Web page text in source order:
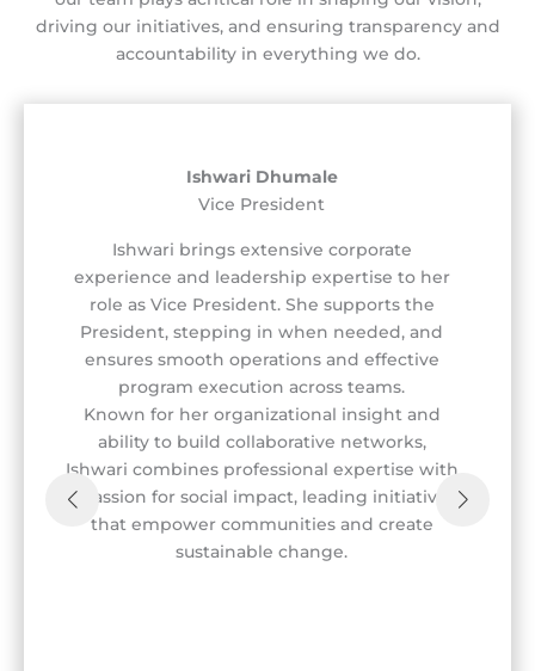
driving our initiatives, and ensuring transparency and
accountability in everything we do.
Ishwari Dhumale
Vice President
Ishwari brings extensive corporate
experience and leadership expertise to her
role as Vice President. She supports the
President, stepping in when needed, and
ensures smooth operations and effective
program execution across teams.
Known for her organizational insight and
ability to build collaborative networks,
Ishwari combines professional expertise with
a passion for social impact, leading initiatives
that empower communities and create
sustainable change.